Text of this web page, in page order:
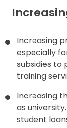
Increasing
especially
subsidies to
training
Increasing
as
student